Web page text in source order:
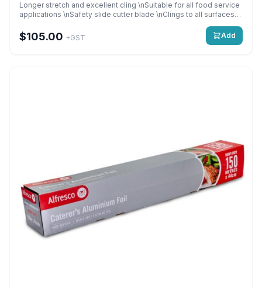
Longer stretch and excellent cling \nSuitable for all food service
applications \nSafety slide cutter blade \nClings to all surfaces
fresh \n \nAnti-Fog/Safety Slide cutter \n33cm x 600m per roll,
\n6 rolls per carton
$105.00 +GST Add